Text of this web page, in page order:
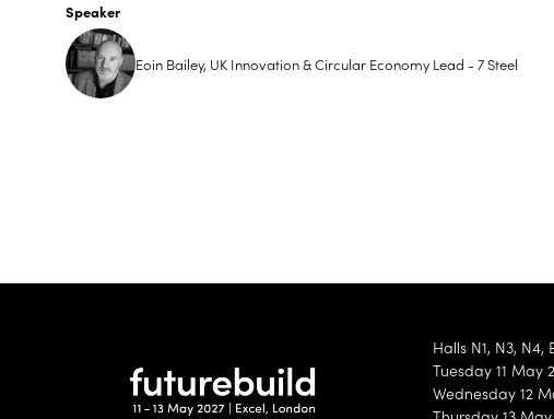
Speaker
Eoin Bailey, UK Innovation & Circular Economy Lead - 7 Steel
Halls N1, N3, N4,
Tuesday 11 May
Wednesday 12